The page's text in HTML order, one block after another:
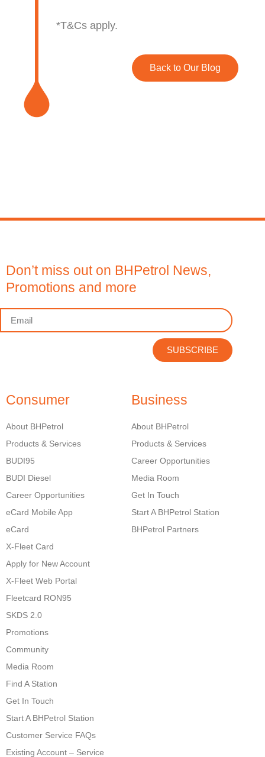
*T&Cs apply.
Back to Our Blog
Don’t miss out on BHPetrol News,
Promotions and more
SUBSCRIBE
Consumer
About BHPetrol
Products & Services
BUDI95
BUDI Diesel
Career Opportunities
eCard Mobile App
eCard
X-Fleet Card
Apply for New Account
X-Fleet Web Portal
Fleetcard RON95
SKDS 2.0
Promotions
Community
Media Room
Find A Station
Get In Touch
Start A BHPetrol Station
Customer Service FAQs
Existing Account – Service
Business
About BHPetrol
Products & Services
Career Opportunities
Media Room
Get In Touch
Start A BHPetrol Station
BHPetrol Partners